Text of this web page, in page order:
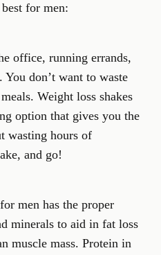
for men:
office, running errands,
don’t want to waste
Weight loss shakes
option that gives you the
wasting hours of
and go!
men has the proper
minerals to aid in fat loss
muscle mass. Protein in